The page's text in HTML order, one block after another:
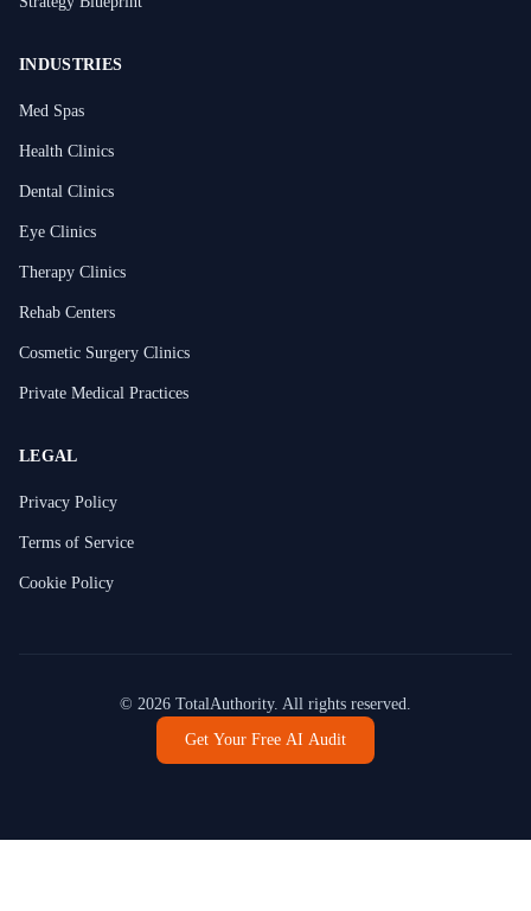
INDUSTRIES
Med Spas
Health Clinics
Dental Clinics
Eye Clinics
Therapy Clinics
Rehab Centers
Cosmetic Surgery Clinics
Private Medical Practices
LEGAL
Privacy Policy
Terms of Service
Cookie Policy
© 2026 TotalAuthority. All rights reserved.
Get Your Free AI Audit